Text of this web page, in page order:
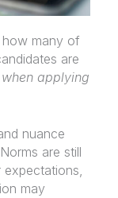
many of
are
applying
nuance
are still
expectations,
may